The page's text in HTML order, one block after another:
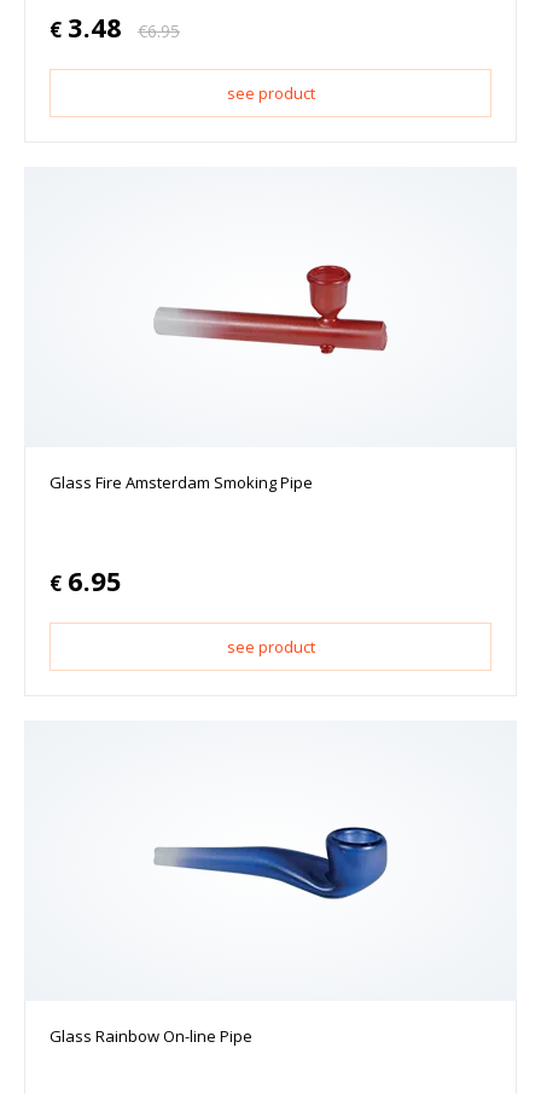
€ 3.48 €6.95
see product
Glass Fire Amsterdam Smoking Pipe
€ 6.95
see product
Glass Rainbow On-line Pipe